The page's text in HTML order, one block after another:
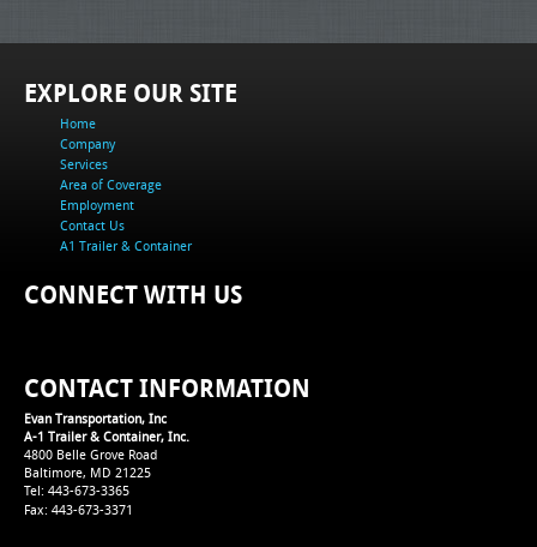
EXPLORE OUR SITE
Home
Company
Services
Area of Coverage
Employment
Contact Us
A1 Trailer & Container
CONNECT WITH US
CONTACT INFORMATION
Evan Transportation, Inc
A-1 Trailer & Container, Inc.
4800 Belle Grove Road
Baltimore, MD 21225
Tel: 443-673-3365
Fax: 443-673-3371